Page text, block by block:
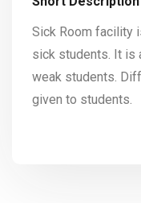
Sick Room facility
sick students. It is
weak students.
given to students.